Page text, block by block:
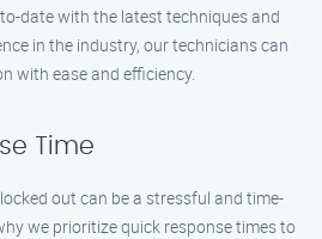
date with the latest techniques and
in the industry, our technicians can
with ease and efficiency.
Time
out can be a stressful and time-
we prioritize quick response times to